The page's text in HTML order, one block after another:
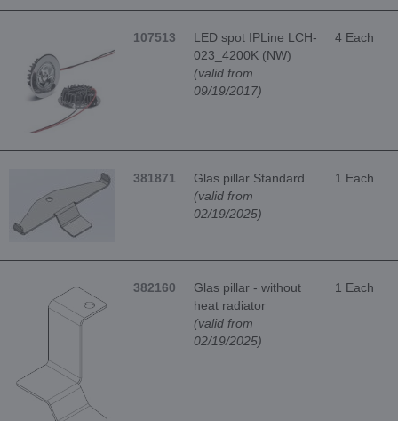
107513
LED spot IPLine LCH-
023_4200K (NW)
(valid from
09/19/2017)
4 Each
381871
Glas pillar Standard
(valid from
02/19/2025)
1 Each
382160
Glas pillar - without
heat radiator
(valid from
02/19/2025)
1 Each